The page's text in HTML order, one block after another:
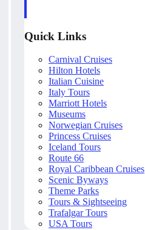
Quick Links
Carnival Cruises
Hilton Hotels
Italian Cuisine
Italy Tours
Marriott Hotels
Museums
Norwegian Cruises
Princess Cruises
Iceland Tours
Route 66
Royal Caribbean Cruises
Scenic Byways
Theme Parks
Tours & Sightseeing
Trafalgar Tours
USA Tours